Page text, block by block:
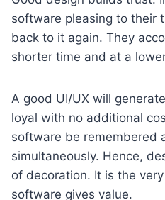
software pleasing to their
back to it again. They
shorter time and at a
A good UI/UX will
loyal with no additional
software be remembered
simultaneously. Hence,
of decoration. It is the
software gives value.